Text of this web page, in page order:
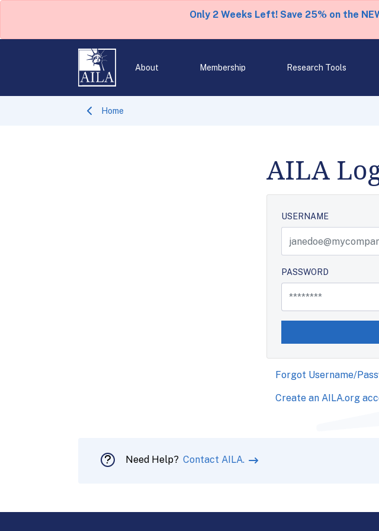
Only 2 Weeks Left! Save 25% on the
About Membership Research Tools
Home
AILA
USERNAME
PASSWORD
Forgot Username/
Create an AILA.org
Need Help? Contact AILA.